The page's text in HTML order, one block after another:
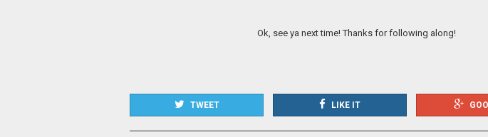
Ok, see ya next time! Thanks for following along!
TWEET LIKE IT